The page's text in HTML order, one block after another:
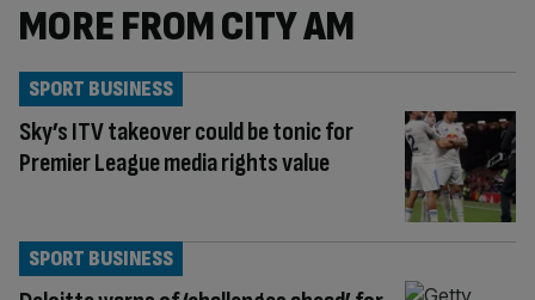
MORE FROM CITY AM
Sky’s ITV takeover could be tonic for
Premier League media rights value
SPORT BUSINESS
SPORT BUSINESS